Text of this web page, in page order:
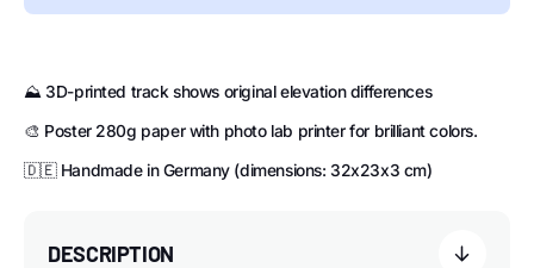
⛰️ 3D-printed track shows original elevation differences
🎨 Poster 280g paper with photo lab printer for brilliant colors.
🇩🇪 Handmade in Germany (dimensions: 32x23x3 cm)
DESCRIPTION